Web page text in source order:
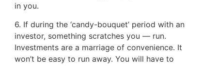
in you.
6. If during the ‘candy-bouquet’ period with an
investor, something scratches you — run.
Investments are a marriage of convenience. It
won’t be easy to run away. You will have to